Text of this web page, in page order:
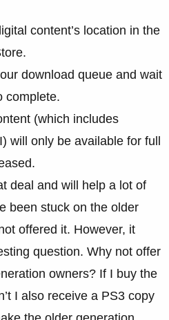
content’s location in the
download queue and wait
complete.
(which includes
will only be available for full
deal and will help a lot of
been stuck on the older
offered it. However, it
question. Why not offer
owners? If I buy the
I also receive a PS3 copy